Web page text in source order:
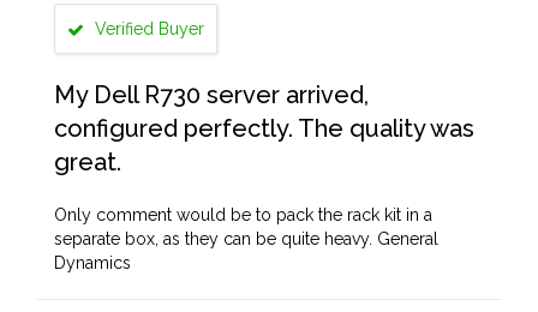
Verified Buyer
My Dell R730 server arrived,
configured perfectly. The quality was
great.
Only comment would be to pack the rack kit in a
separate box, as they can be quite heavy. General
Dynamics